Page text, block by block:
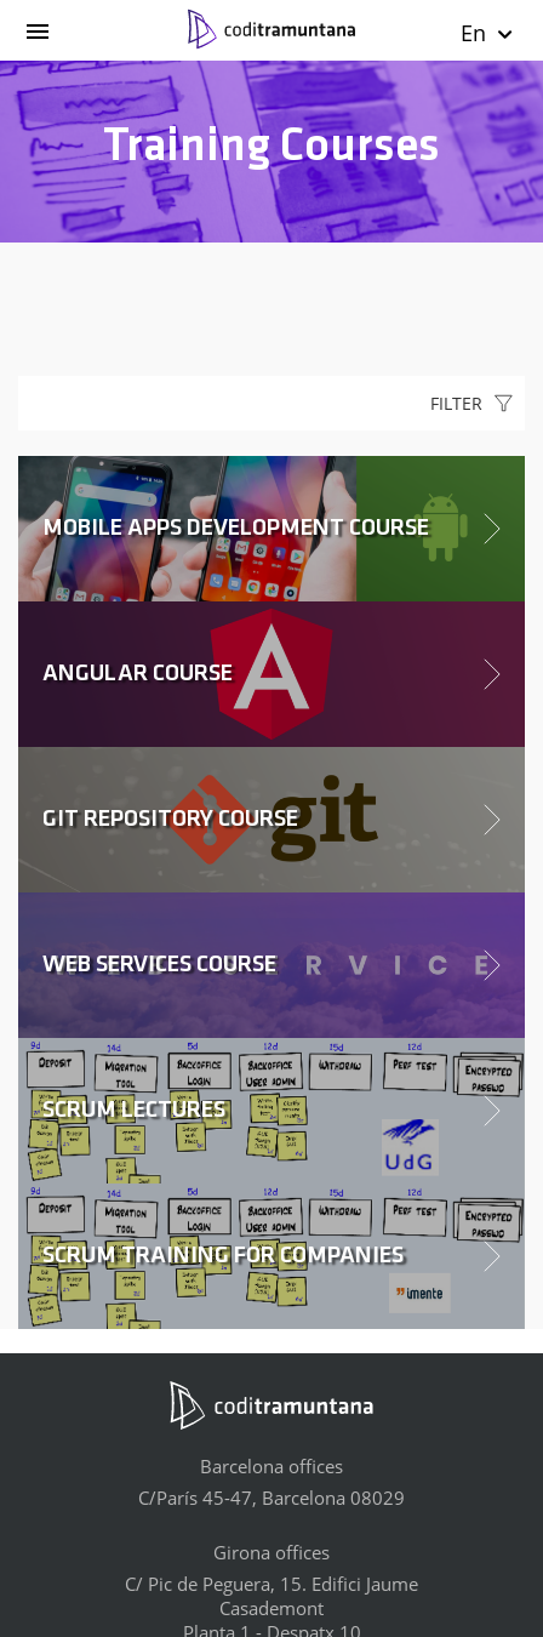
En
Training Courses
FILTER
MOBILE APPS DEVELOPMENT COURSE
ANGULAR COURSE
GIT REPOSITORY COURSE
WEB SERVICES COURSE
SCRUM LECTURES
SCRUM TRAINING FOR COMPANIES
Barcelona offices
C/París 45-47, Barcelona 08029
Girona offices
C/ Pic de Peguera, 15. Edifici Jaume
Casademont
Planta 1 - Despatx 10